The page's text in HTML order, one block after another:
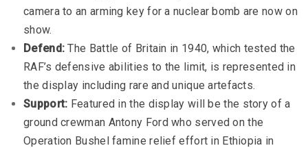
camera to an arming key for a nuclear bomb are now on
show.
Defend: The Battle of Britain in 1940, which tested the
RAF’s defensive abilities to the limit, is represented in
the display including rare and unique artefacts.
Support: Featured in the display will be the story of a
ground crewman Antony Ford who served on the
Operation Bushel famine relief effort in Ethiopia in